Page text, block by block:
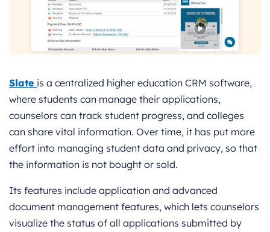
Slate is a centralized higher education CRM software,
where students can manage their applications,
counselors can track student progress, and colleges
can share vital information. Over time, it has put more
effort into managing student data and privacy, so that
the information is not bought or sold.
Its features include application and advanced
document management features, which lets counselors
visualize the status of all applications submitted by